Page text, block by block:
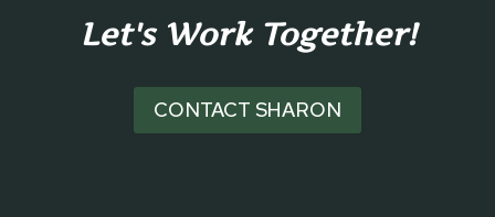
Let's Work Together!
CONTACT SHARON